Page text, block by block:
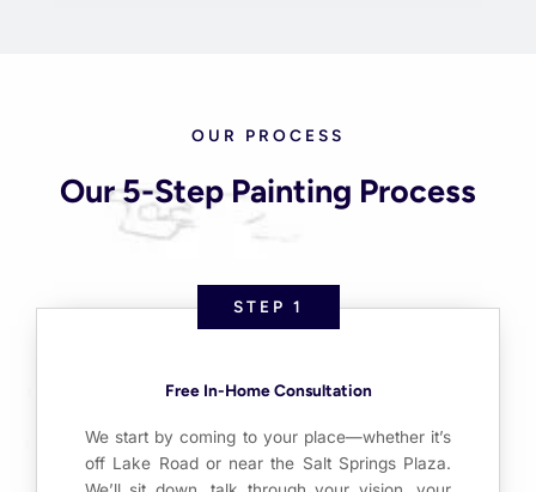
OUR PROCESS
Our 5-Step Painting Process
STEP 1
Free In-Home Consultation
We start by coming to your place—whether it’s
off Lake Road or near the Salt Springs Plaza.